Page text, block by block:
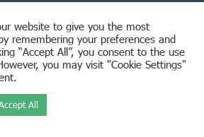
Markham, ON L3R 0J9
All rights reserved.
website to give you the most
remembering your preferences and
“Accept All”, you consent to the use
you may visit "Cookie Settings"
All